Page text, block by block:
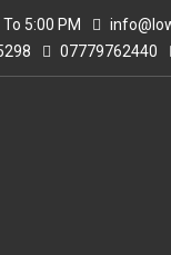
5:00 PM
07779762440